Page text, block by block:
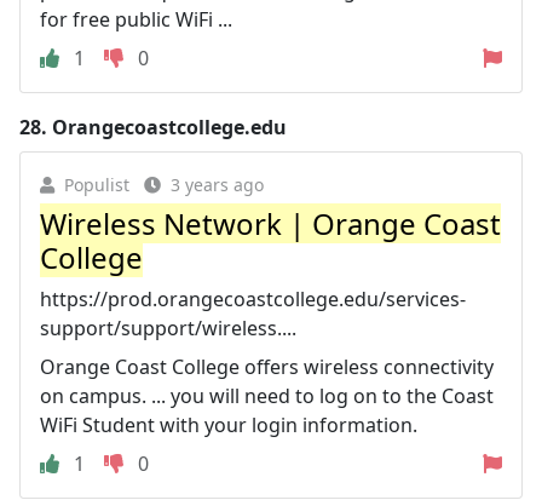
for free public WiFi ...
1
0
28. Orangecoastcollege.edu
Populist 3 years ago
Wireless Network | Orange Coast
College
https://prod.orangecoastcollege.edu/services-
support/support/wireless....
Orange Coast College offers wireless connectivity
on campus. ... you will need to log on to the Coast
WiFi Student with your login information.
1
0